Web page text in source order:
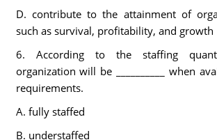
D. contribute to the attainment of
such as survival, profitability, and growth
6. According to the staffing
organization will be __________ when
requirements.
A. fully staffed
B. understaffed